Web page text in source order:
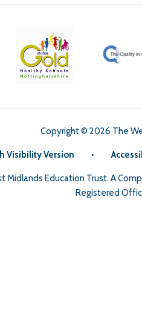
Copyright © 2026 The
Visibility Version •
Midlands Education Trust. A
Registered